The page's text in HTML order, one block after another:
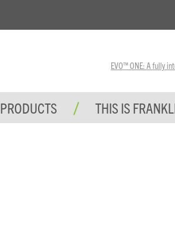
EVO™ ONE: A fully
PRODUCTS THIS IS